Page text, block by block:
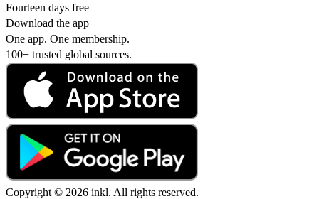
Fourteen days free
Download the app
One app. One membership.
100+ trusted global sources.
Copyright © 2026 inkl. All rights reserved.